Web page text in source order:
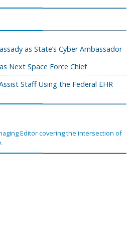
as State’s Cyber Ambassador
Next Space Force Chief
Staff Using the Federal EHR
Editor covering the intersection of